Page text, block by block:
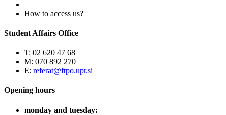
How to access us?
Student Affairs Office
T: 02 620 47 68
M: 070 892 270
E: referat@ftpo.upr.si
Opening hours
monday and tuesday: